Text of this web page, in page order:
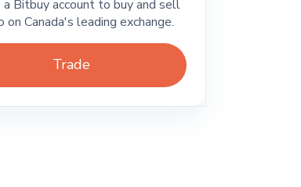
a Bitbuy account to buy and sell
on Canada's leading exchange.
Trade